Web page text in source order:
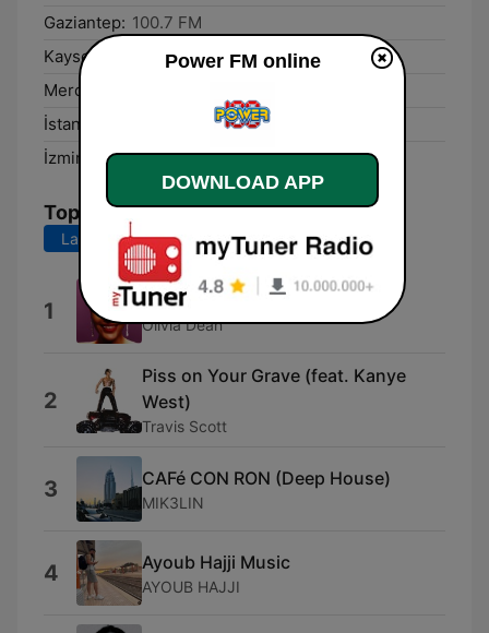
Gaziantep: 100.7 FM
Kayseri:
100.0 FM
Mercin:
İstanbul:
İzmir:
100.0 FM
Top Songs
Last 7 days Last 30 days
1 Dangerously Easy
Olivia Dean
2
Piss on Your Grave (feat. Kanye
West)
Travis Scott
3 CAFé CON RON (Deep House)
MIK3LIN
4 Ayoub Hajji Music
AYOUB HAJJI
Power FM online
DOWNLOAD APP